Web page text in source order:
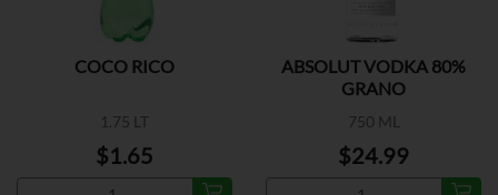
COCO RICO
1.75 LT
$1.65
ABSOLUT VODKA 80%
GRANO
750 ML
$24.99